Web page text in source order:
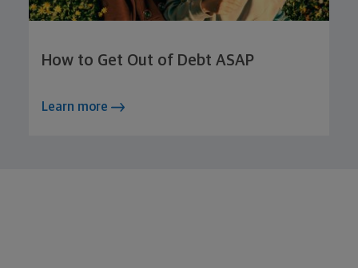
How to Get Out of Debt ASAP
Learn more